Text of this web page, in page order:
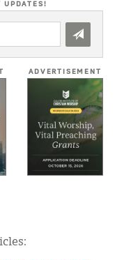
UPDATES!
ADVERTISEMENT